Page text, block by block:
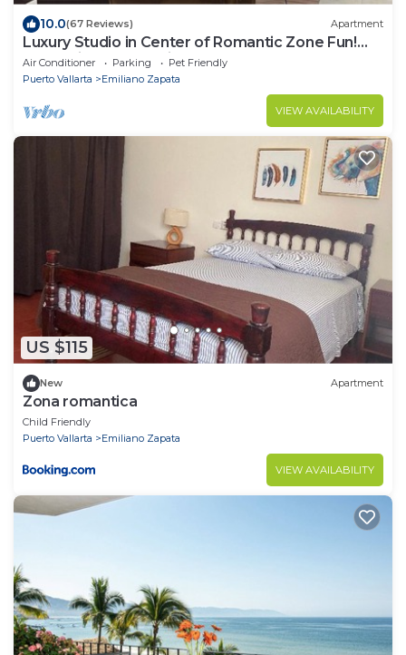
10.0(67 Reviews) Apartment
Luxury Studio in Center of Romantic Zone Fun!
Fantastic Rooftop Views!
Air Conditioner Parking
Pet Friendly
Puerto Vallarta
Emiliano Zapata
VIEW AVAILABILITY
US $115
New Apartment
Zona romantica
Child Friendly
Puerto Vallarta
Emiliano Zapata
VIEW AVAILABILITY